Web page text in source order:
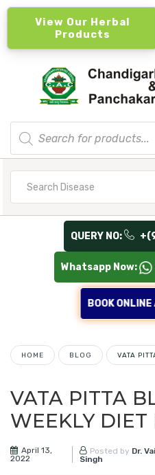
View Our Herbal
Products
Products
search
QUERY NO:
Whatsapp Now:
BOOK
HOME BLOG VATA
VATA PITTA
WEEKLY DIET
April 13,
2022
Posted by Dr.
Singh